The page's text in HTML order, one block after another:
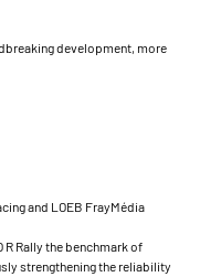
development, more
and LOEB FrayMédia
R Rally the benchmark of
strengthening the reliability